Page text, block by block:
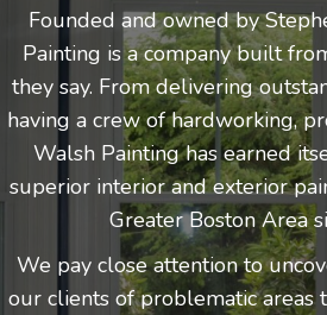
Founded and owned by
Painting is a company built
they say. From delivering
having a crew of hardworking,
Walsh Painting has earned
superior interior and exterior
Greater Boston Area
We pay close attention to
our clients of problematic areas